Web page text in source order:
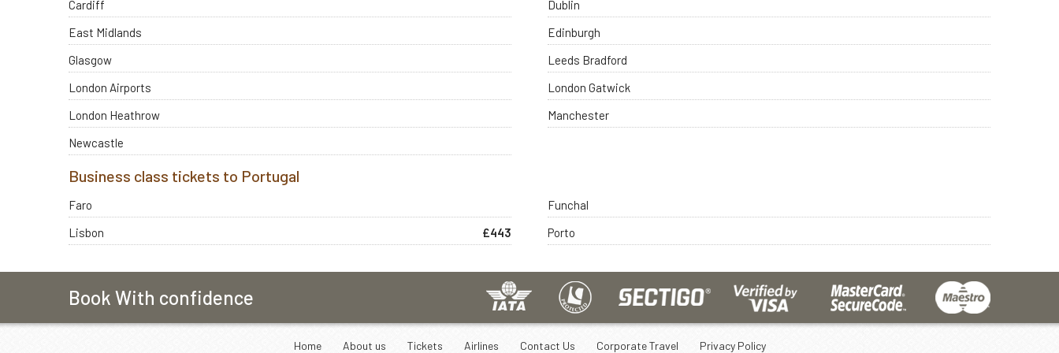
Cardiff
Dublin
East Midlands
Edinburgh
Glasgow
Leeds Bradford
London Airports
London Gatwick
London Heathrow
Manchester
Newcastle
Business class tickets to Portugal
Faro
Funchal
Lisbon
£443 Porto
Book With confidence
Home About us Tickets Airlines Contact Us Corporate Travel Privacy Policy